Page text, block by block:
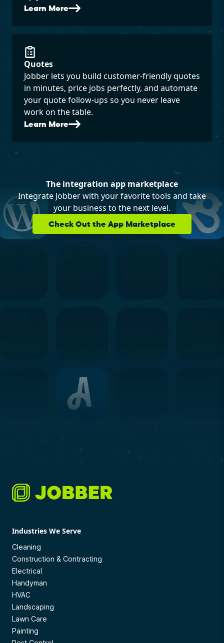
Learn More
Quotes
Jobber lets you build customer-friendly quotes
in minutes, price jobs perfectly, and automate
your quote follow-ups so you never leave
work on the table.
Learn More
The integration app marketplace
Integrate Jobber with your favorite tools and take
your business to the next level.
Check Out the App Marketplace
Industries We Serve
Cleaning
Construction & Contracting
Electrical
Handyman
HVAC
Landscaping
Lawn Care
Painting